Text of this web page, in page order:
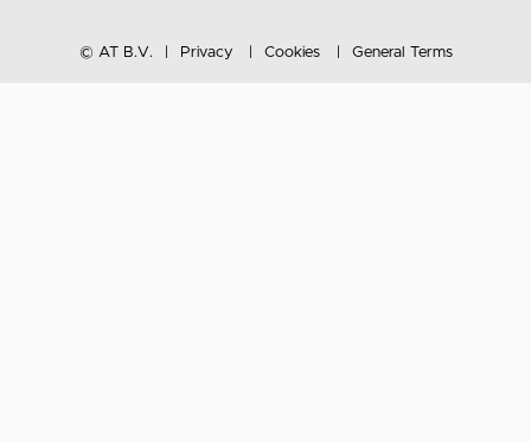
© AT B.V. Privacy Cookies General Terms